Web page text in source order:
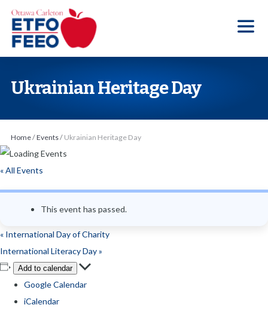
p
o
n
Ukrainian Heritage Day
Home/Events/ Ukrainian Heritage Day
« All Events
This event has passed.
« International Day of Charity
International Literacy Day»
Add to calendar
Google Calendar
iCalendar